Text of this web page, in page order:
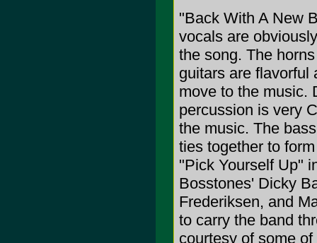
"Back With A New
vocals are
the song. The
guitars are flavorful
move to the music.
percussion is very
the music. The
ties together to
"Pick Yourself Up"
Bosstones' Dicky
Frederiksen, and
to carry the band
courtesy of some